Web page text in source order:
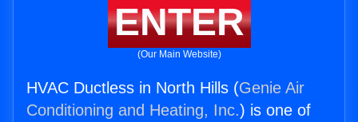
ENTER
(Our Main Website)
HVAC Ductless in North Hills (Genie Air
Conditioning and Heating, Inc.) is one of